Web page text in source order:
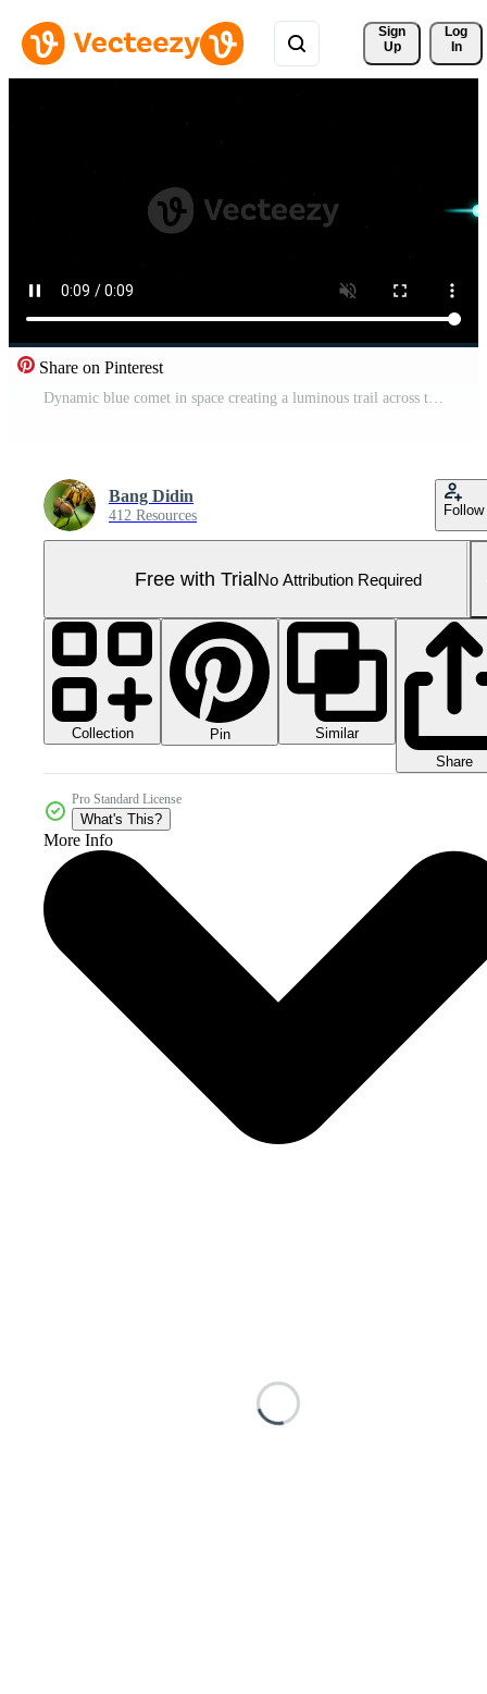
Sign
Up
Log
In
Share on Pinterest
Dynamic blue comet in space creating a luminous trail across the vast star dotted comet expanse Pro Video
Bang Didin
412 Resources Follow
Free with TrialNo Attribution Required
Collection Pin
Similar
Share
Pro Standard License
What's This?
More Info